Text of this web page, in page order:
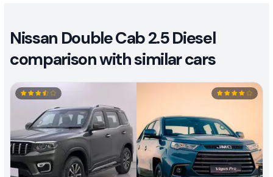
Nissan Double Cab 2.5 Diesel
comparison with similar cars